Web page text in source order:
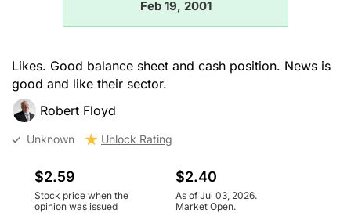
Feb 19, 2001
Likes. Good balance sheet and cash position. News is
good and like their sector.
Robert Floyd
Unknown Unlock Rating
$2.59
Stock price when the
opinion was issued
$2.40
As of Jul 03, 2026.
Market Open.